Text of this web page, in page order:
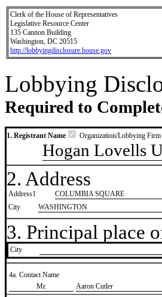
Clerk of the House of Representatives
Legislative Resource Center
135 Cannon Building
Washington, DC 20515
http://lobbyingdisclosure.house.gov
Lobbying
Required to
1. Registrant Name Organization/Lobbying Firm
Hogan Lovells
2. Address
Address1
COLUMBIA SQUARE
City
WASHINGTON
3. Principal place
City
4a. Contact Name
​Mr.
​Aaron Cutler